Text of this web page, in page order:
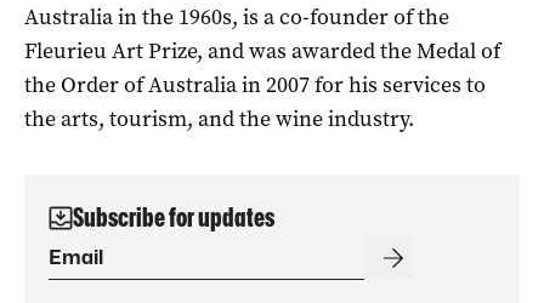
Australia in the 1960s, is a co-founder of the
Fleurieu Art Prize, and was awarded the Medal of
the Order of Australia in 2007 for his services to
the arts, tourism, and the wine industry.
Subscribe for updates